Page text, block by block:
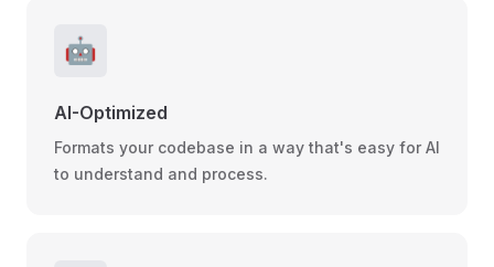
🤖
AI-Optimized
Formats your codebase in a way that's easy for AI
to understand and process.